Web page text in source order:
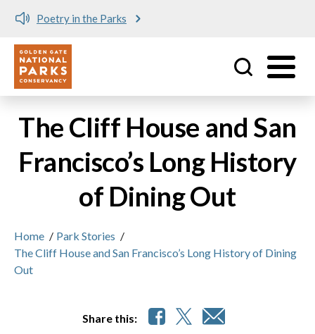
Poetry in the Parks
Utility
The Cliff House and San
Francisco’s Long History
of Dining Out
Home / Park Stories /
The Cliff House and San Francisco’s Long History of Dining
Out
Share this: